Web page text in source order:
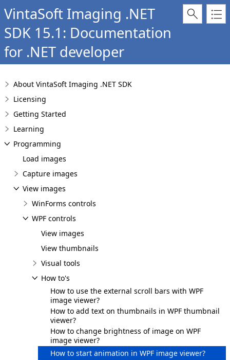
VintaSoft Imaging .NET
SDK 15.1: Documentation
for .NET developer
About VintaSoft Imaging .NET SDK
Licensing
Getting Started
Learning
Programming
Load images
Capture images
View images
WinForms controls
WPF controls
View images
View thumbnails
Visual tools
How to's
How to use the external scroll bars with WPF
image viewer?
How to add text on thumbnails in WPF thumbnail
viewer?
How to change brightness of image on WPF
image viewer?
How to start animation in WPF image viewer?